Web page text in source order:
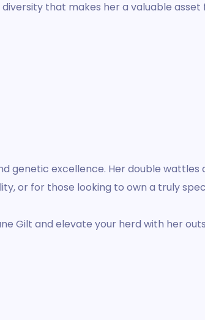
that makes her a valuable
genetic excellence. Her double
or for those looking to own a truly
Gilt and elevate your herd with her